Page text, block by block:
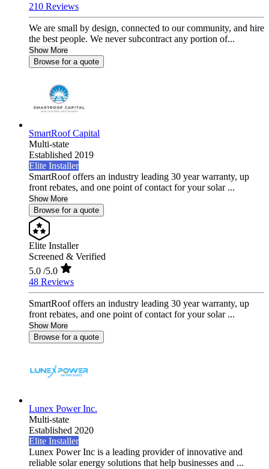
210 Reviews
We are small by design, connected to our community, and hire
the best people. We never subcontract any portion of...
Show More
Browse for a quote
SmartRoof Capital
Multi-state
Established 2019
Elite Installer
SmartRoof offers an industry leading 30 year warranty, up
front rebates, and one point of contact for your solar ...
Show More
Browse for a quote
Elite Installer
Screened & Verified
5.0 /5.0
48 Reviews
SmartRoof offers an industry leading 30 year warranty, up
front rebates, and one point of contact for your solar ...
Show More
Browse for a quote
Lunex Power Inc.
Multi-state
Established 2020
Elite Installer
Lunex Power Inc is a leading provider of innovative and
reliable solar energy solutions that help businesses and ...